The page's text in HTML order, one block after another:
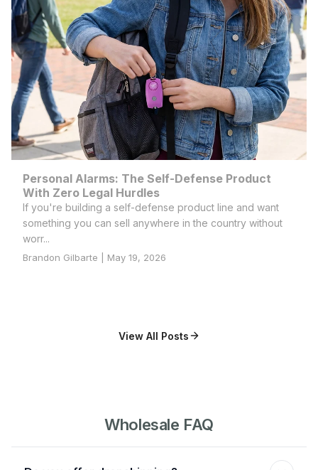
Personal Alarms: The Self-Defense Product
With Zero Legal Hurdles
If you're building a self-defense product line and want
something you can sell anywhere in the country without
worr...
Brandon Gilbarte | May 19, 2026
View All Posts
Wholesale FAQ